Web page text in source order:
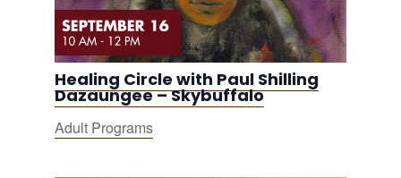
Healing Circle with Paul Shilling
Dazaungee – Skybuffalo
Adult Programs